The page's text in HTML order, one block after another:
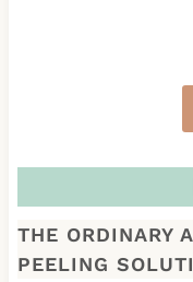
THE ORDINARY
PEELING